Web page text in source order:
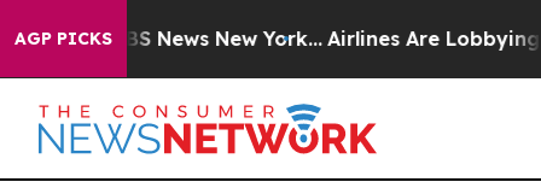
AGP PICKS
CBS News New York... Airlines Are Lobbying To